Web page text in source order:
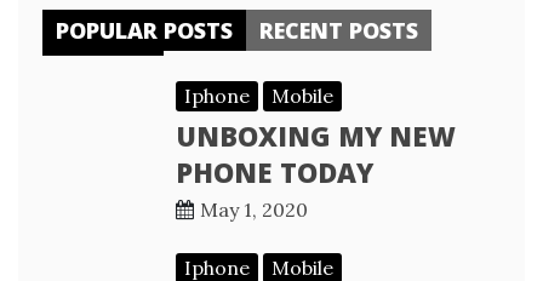
POPULAR POSTS RECENT POSTS
Iphone Mobile
UNBOXING MY NEW
PHONE TODAY
May 1, 2020
Iphone Mobile